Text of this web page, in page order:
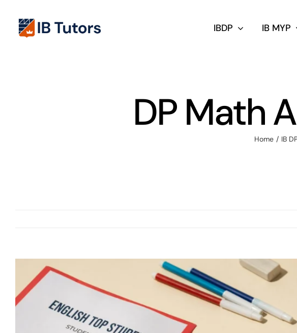
content
IBDP IB MYP
DP Math
Home IB
Larger
Image